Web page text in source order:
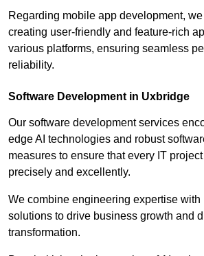
Regarding mobile app development,
creating user-friendly and feature-rich
various platforms, ensuring seamless
reliability.
Software Development in Uxbridge
Our software development services
edge AI technologies and robust
measures to ensure that every IT
precisely and excellently.
We combine engineering expertise with
solutions to drive business growth and
transformation.